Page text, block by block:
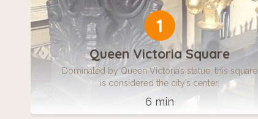
1
Queen Victoria Square
Dominated by Queen Victoria’s statue, this square
is considered the city’s center.
6 min